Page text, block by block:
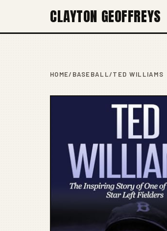
CLAYTON GEOFFREYS
HOME/ BASEBALL/TED WILLIAMS